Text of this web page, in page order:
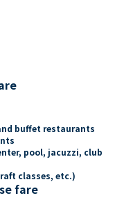
buffet restaurants
pool, jacuzzi, club
classes, etc.)
fare